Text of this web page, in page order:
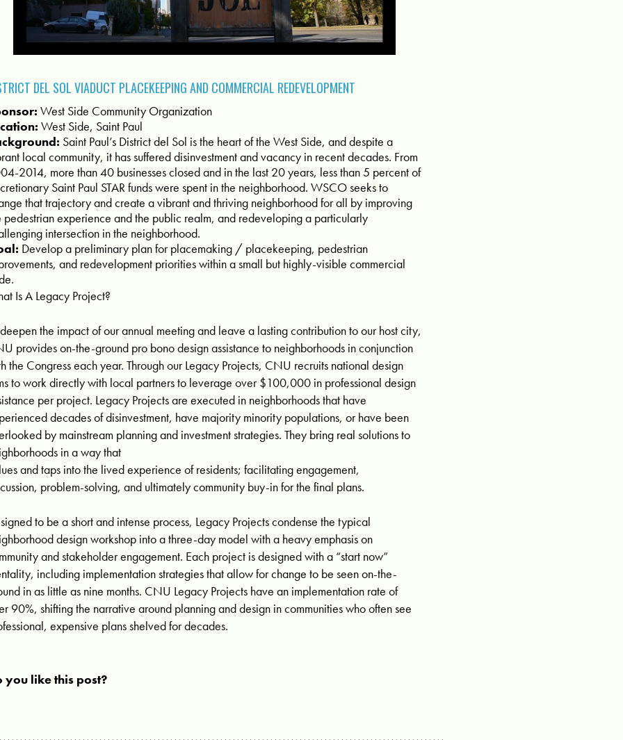
DEL SOL VIADUCT PLACEKEEPING AND COMMERCIAL REDEVELOPMENT
West Side Community Organization
West Side, Saint Paul
Saint Paul’s District del Sol is the heart of the West Side, and despite a
local community, it has suffered disinvestment and vacancy in recent decades. From
2014, more than 40 businesses closed and in the last 20 years, less than 5 percent of
Saint Paul STAR funds were spent in the neighborhood. WSCO seeks to
that trajectory and create a vibrant and thriving neighborhood for all by improving
pedestrian experience and the public realm, and redeveloping a particularly
intersection in the neighborhood.
Develop a preliminary plan for placemaking / placekeeping, pedestrian
and redevelopment priorities within a small but highly-visible commercial
Is A Legacy Project?
the impact of our annual meeting and leave a lasting contribution to our host city,
provides on-the-ground pro bono design assistance to neighborhoods in conjunction
the Congress each year. Through our Legacy Projects, CNU recruits national design
to work directly with local partners to leverage over $100,000 in professional design
per project. Legacy Projects are executed in neighborhoods that have
decades of disinvestment, have majority minority populations, or have been
by mainstream planning and investment strategies. They bring real solutions to
in a way that
and taps into the lived experience of residents; facilitating engagement,
problem-solving, and ultimately community buy-in for the final plans.
to be a short and intense process, Legacy Projects condense the typical
design workshop into a three-day model with a heavy emphasis on
and stakeholder engagement. Each project is designed with a “start now”
including implementation strategies that allow for change to be seen on-the-
in as little as nine months. CNU Legacy Projects have an implementation rate of
90%, shifting the narrative around planning and design in communities who often see
expensive plans shelved for decades.
you like this post?